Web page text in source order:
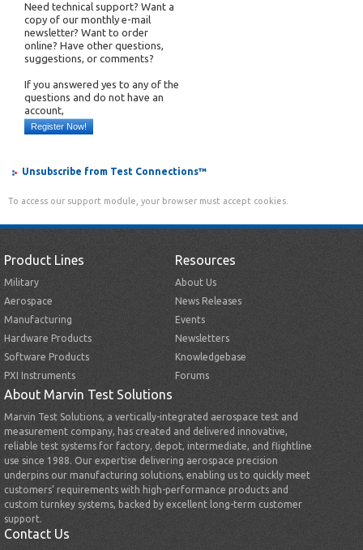
Need technical support? Want a
copy of our monthly e-mail
newsletter? Want to order
online? Have other questions,
suggestions, or comments?
If you answered yes to any of the
questions and do not have an
account,
Register Now!
Unsubscribe from Test Connections™
To access our support module, your browser must accept cookies.
Product Lines
Military
Aerospace
Manufacturing
Hardware Products
Software Products
PXI Instruments
Resources
About Us
News Releases
Events
Newsletters
Knowledgebase
Forums
About Marvin Test Solutions
Marvin Test Solutions, a vertically-integrated aerospace test and
measurement company, has created and delivered innovative,
reliable test systems for factory, depot, intermediate, and flightline
use since 1988. Our expertise delivering aerospace precision
underpins our manufacturing solutions, enabling us to quickly meet
customers’ requirements with high-performance products and
custom turnkey systems, backed by excellent long-term customer
support.
Contact Us